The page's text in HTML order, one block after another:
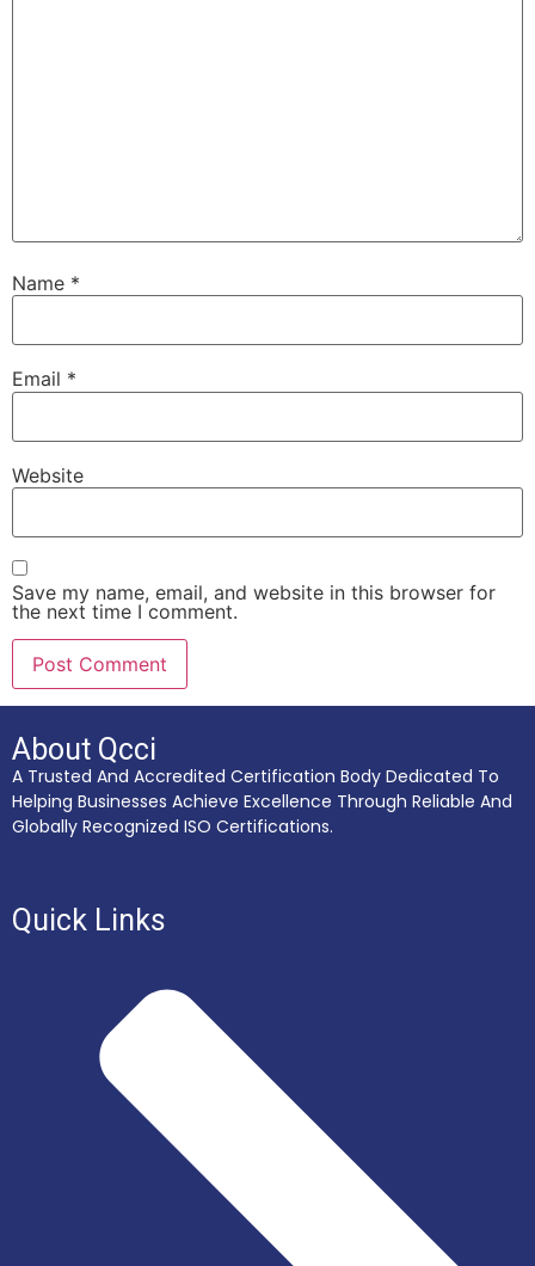
Name *
Email *
Website
Save my name, email, and website in this browser for
the next time I comment.
About Qcci
A Trusted And Accredited Certification Body Dedicated To
Helping Businesses Achieve Excellence Through Reliable And
Globally Recognized ISO Certifications.
Quick Links